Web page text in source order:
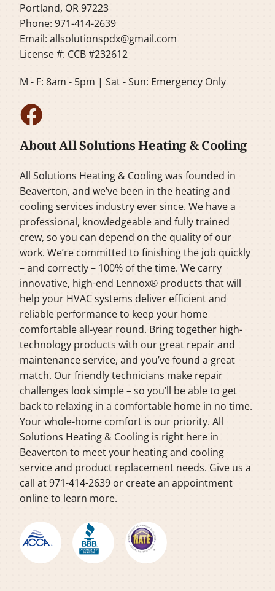
Portland, OR 97223
Phone: 971-414-2639
Email:allsolutionspdx@gmail.com
License #: CCB #232612
M - F: 8am - 5pm | Sat - Sun: Emergency Only
About All Solutions Heating & Cooling
All Solutions Heating & Cooling was founded in
Beaverton, and we’ve been in the heating and
cooling services industry ever since. We have a
professional, knowledgeable and fully trained
crew, so you can depend on the quality of our
work. We’re committed to finishing the job quickly
– and correctly – 100% of the time. We carry
innovative, high-end Lennox® products that will
help your HVAC systems deliver efficient and
reliable performance to keep your home
comfortable all-year round. Bring together high-
technology products with our great repair and
maintenance service, and you’ve found a great
match. Our friendly technicians make repair
challenges look simple – so you’ll be able to get
back to relaxing in a comfortable home in no time.
Your whole-home comfort is our priority. All
Solutions Heating & Cooling is right here in
Beaverton to meet your heating and cooling
service and product replacement needs. Give us a
call at 971-414-2639 or create an appointment
online to learn more.